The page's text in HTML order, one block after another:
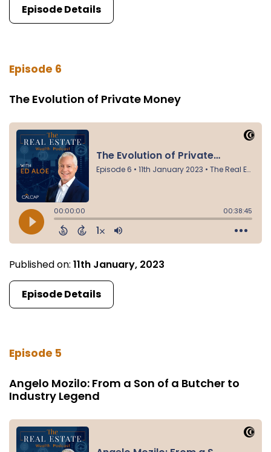
Episode Details
Episode 6
The Evolution of Private Money
Published on: 11th January, 2023
Episode Details
Episode 5
Angelo Mozilo: From a Son of a Butcher to
Industry Legend